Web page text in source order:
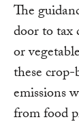
The
door to tax
or
these crop-
emissions
from food